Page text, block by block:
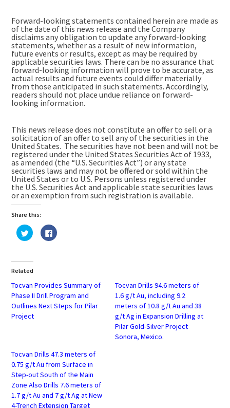
Forward-looking statements contained herein are made as
of the date of this news release and the Company
disclaims any obligation to update any forward-looking
statements, whether as a result of new information,
future events or results, except as may be required by
applicable securities laws. There can be no assurance that
forward-looking information will prove to be accurate, as
actual results and future events could differ materially
from those anticipated in such statements. Accordingly,
readers should not place undue reliance on forward-
looking information.
This news release does not constitute an offer to sell or a
solicitation of an offer to sell any of the securities in the
United States. The securities have not been and will not be
registered under the United States Securities Act of 1933,
as amended (the “U.S. Securities Act”) or any state
securities laws and may not be offered or sold within the
United States or to U.S. Persons unless registered under
the U.S. Securities Act and applicable state securities laws
or an exemption from such registration is available.
Share this:
Click
to
share
(Opens
in
new
Click
to
Related
Tocvan Provides Summary of
Phase II Drill Program and
Outlines Next Steps for Pilar
Project
Tocvan Drills 94.6 meters of
1.6 g/t Au, including 9.2
meters of 10.8 g/t Au and 38
g/t Ag in Expansion Drilling at
Pilar Gold-Silver Project
Sonora, Mexico.
Tocvan Drills 47.3 meters of
0.75 g/t Au from Surface in
Step-out South of the Main
Zone Also Drills 7.6 meters of
1.7 g/t Au and 7 g/t Ag at New
4-Trench Extension Target